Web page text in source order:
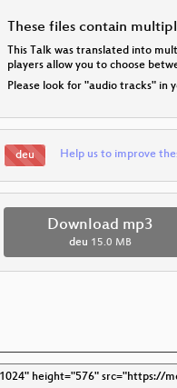
These files contain
This Talk was translated into
players allow you to choose
Please look for "audio tracks" in
deu Help us to improve
Download mp3
deu 15.0 MB